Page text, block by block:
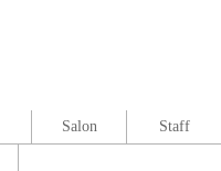
Salon Staff